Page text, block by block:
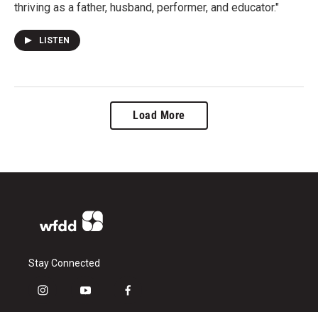
thriving as a father, husband, performer, and educator."
LISTEN
Load More
Stay Connected
i
y
f